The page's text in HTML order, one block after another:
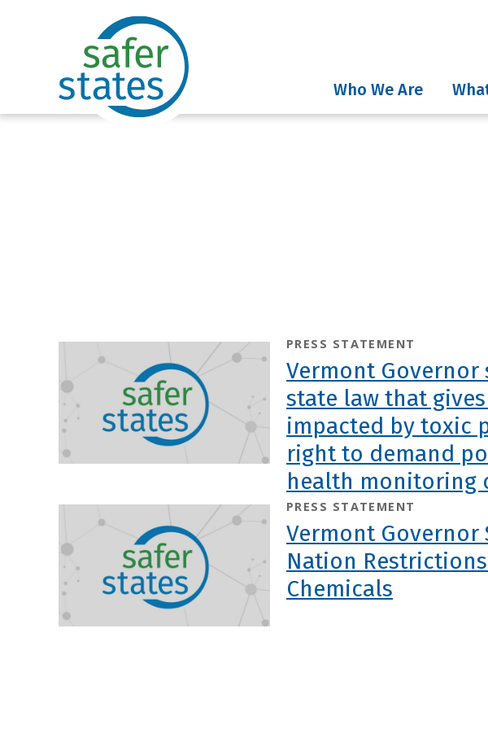
Who We Are
PRESS STATEMENT
Vermont Governor
state law that
impacted by toxic
right to demand
health monitoring
PRESS STATEMENT
Vermont Governor
Nation Restrictions
Chemicals